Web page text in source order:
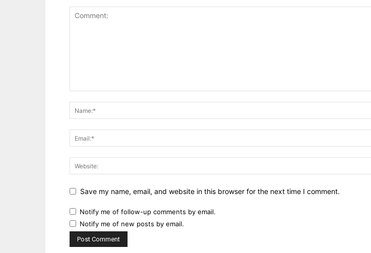
Save my name, email, and website in this browser for the next time I comment.
Notify me of follow-up comments by email.
Notify me of new posts by email.